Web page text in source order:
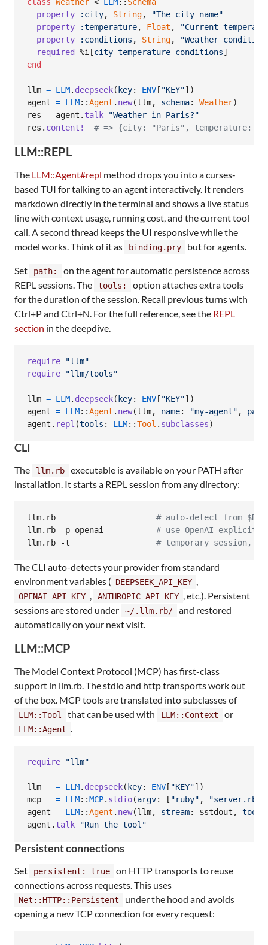
class Weather < LLM :: Schema
property
:city, String,
"The city name"
property
:temperature, Float ,
"Current
property
:conditions , String,
"Weather
required
%i[city temperature conditions]
end
llm = LLM. deepseek( key: ENV [ "KEY"] )
agent = LLM::Agent . new(llm, schema: Weather)
res = agent . talk
"Weather in Paris?"
res . content! # => {city: "Paris", temperature:
LLM::REPL
The LLM::Agent#repl method drops you into a curses-
based TUI for talking to an agent interactively. It renders
markdown directly in the terminal and shows a live status
line with context usage, running cost, and the current tool
call. A second thread keeps the UI responsive while the
model works. Think of it as
binding.pry but for agents.
Set path:
on the agent for automatic persistence across
REPL sessions. The
tools:
option attaches extra tools
for the duration of the session. Recall previous turns with
Ctrl+P and Ctrl+N. For the full reference, see the REPL
section in the deepdive.
require
"llm"
require
"llm/tools"
llm = LLM. deepseek( key: ENV [ "KEY"] )
agent = LLM::Agent . new(llm, name: "my-agent" , path
agent . repl (tools : LLM::Tool . subclasses)
CLI
The llm.rb
executable is available on your PATH after
installation. It starts a REPL session from any directory:
llm.rb # auto-detect from
llm.rb -p openai # use OpenAI explicitly
llm.rb -t # temporary session,
The CLI auto-detects your provider from standard
environment variables ( DEEPSEEK_API_KEY ,
OPENAI_API_KEY , ANTHROPIC_API_KEY , etc.). Persistent
sessions are stored under
~/.llm.rb/
and restored
automatically on your next visit.
LLM::MCP
The Model Context Protocol (MCP) has first-class
support in llm.rb. The stdio and http transports work out
of the box. MCP tools are translated into subclasses of
LLM::Tool that can be used with LLM::Context or
LLM::Agent .
require "llm"
llm = LLM. deepseek( key: ENV [ "KEY"] )
mcp
= LLM::MCP. stdio(argv: [ "ruby" , "server.rb"
agent = LLM::Agent . new(llm, stream: $stdout , tools
agent . talk "Run the tool"
Persistent connections
Set persistent: true
on HTTP transports to reuse
connections across requests. This uses
Net::HTTP::Persistent
under the hood and avoids
opening a new TCP connection for every request: